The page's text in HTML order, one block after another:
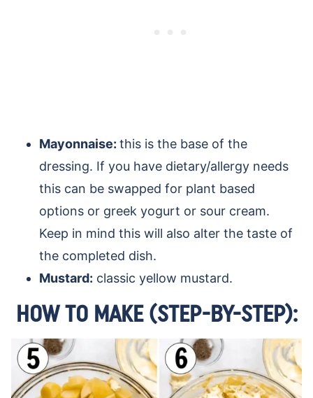
Mayonnaise: this is the base of the
dressing. If you have dietary/allergy needs
this can be swapped for plant based
options or greek yogurt or sour cream.
Keep in mind this will also alter the taste of
the completed dish.
Mustard: classic yellow mustard.
HOW TO MAKE (STEP-BY-STEP):